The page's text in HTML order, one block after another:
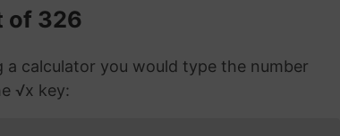
of 326
calculator you would type the number
√x key: